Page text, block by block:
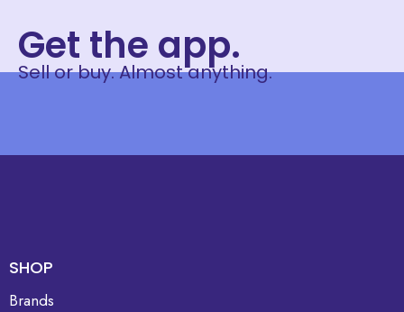
Get the app.
Sell or buy. Almost anything.
SHOP
Brands